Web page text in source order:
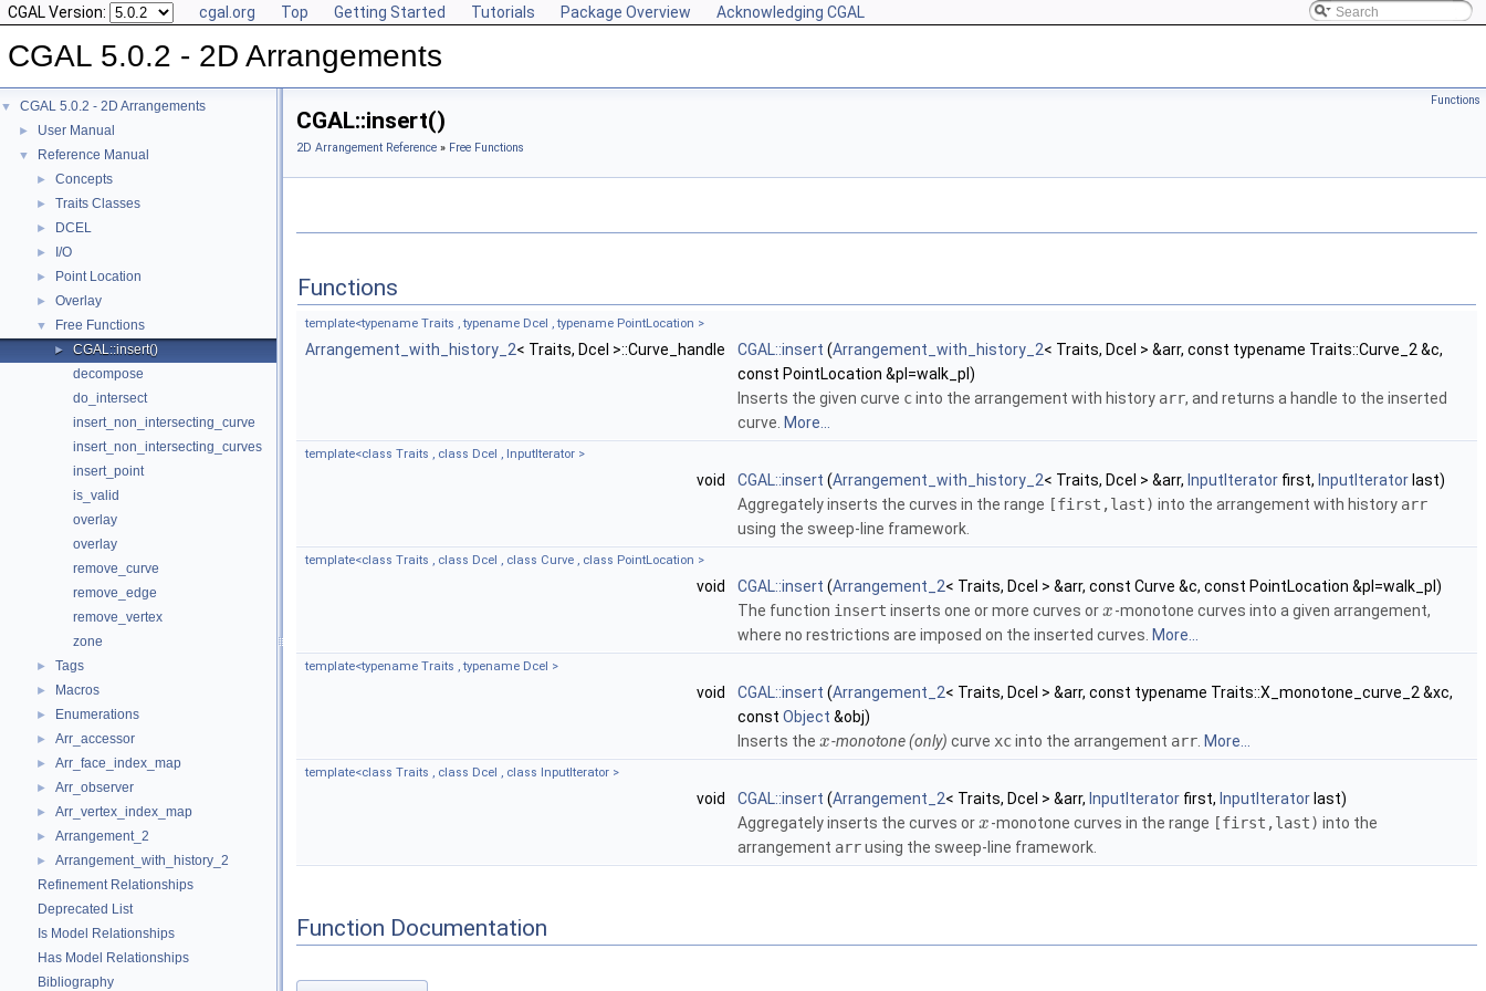
CGAL Version: cgal.org Top Getting Started Tutorials Package Overview Acknowledging CGAL
CGAL 5.0.2 - 2D Arrangements
▼ CGAL 5.0.2 - 2D Arrangements
► User Manual
▼ Reference Manual
► Concepts
► Traits Classes
► DCEL
► I/O
► Point Location
► Overlay
▼ Free Functions
►
CGAL::insert()
decompose
do_intersect
insert_non_intersecting_curve
insert_non_intersecting_curves
insert_point
is_valid
overlay
overlay
remove_curve
remove_edge
remove_vertex
zone
► Tags
► Macros
► Enumerations
► Arr_accessor
► Arr_face_index_map
► Arr_observer
► Arr_vertex_index_map
► Arrangement_2
►
Arrangement_with_history_2
Refinement Relationships
Deprecated List
Is Model Relationships
Has Model Relationships
Bibliography
Functions
CGAL::insert()
2D Arrangement Reference » Free Functions
Functions
template<typename Traits , typename Dcel , typename PointLocation >
Arrangement_with_history_2< Traits, Dcel >::Curve_handle CGAL::insert (Arrangement_with_history_2< Traits, Dcel > &arr, const typename Traits::Curve_2 &c,
const PointLocation &pl=walk_pl)
Inserts the given curve cinto the arrangement with history arr, and returns a handle to the inserted
curve. More...
template<class Traits , class Dcel , InputIterator >
void CGAL::insert (Arrangement_with_history_2< Traits, Dcel > &arr, InputIterator first, InputIterator last)
Aggregately inserts the curves in the range [first,last) into the arrangement with history arr
using the sweep-line framework.
template<class Traits , class Dcel , class Curve , class PointLocation >
void CGAL::insert (Arrangement_2< Traits, Dcel > &arr, const Curve &c, const PointLocation &pl=walk_pl)
The function insert inserts one or more curves orx-monotone curves into a given arrangement,
where no restrictions are imposed on the inserted curves. More...
template<typename Traits , typename Dcel >
void CGAL::insert (Arrangement_2< Traits, Dcel > &arr, const typename Traits::X_monotone_curve_2 &xc,
const Object &obj)
Inserts the x-monotone (only) curve xcinto the arrangement arr. More...
template<class Traits , class Dcel , class InputIterator >
void CGAL::insert (Arrangement_2< Traits, Dcel > &arr, InputIterator first, InputIterator last)
Aggregately inserts the curves orx-monotone curves in the range [first,last) into the
arrangement arrusing the sweep-line framework.
Function Documentation